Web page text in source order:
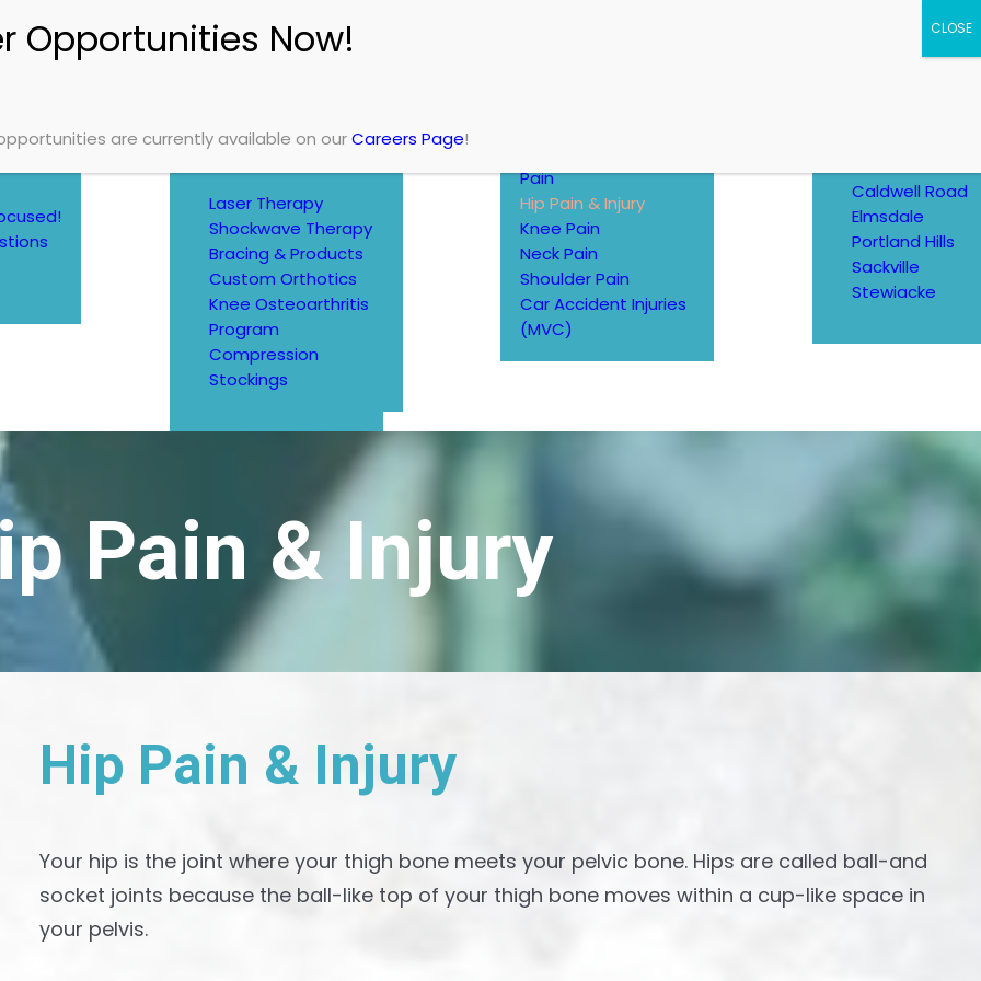
Physiotherapy
Chiropractic
Therapy
Laser Therapy
Shockwave Therapy
Bracing & Products
Custom Orthotics
Knee Osteoarthritis
Program
Compression
Stockings
Pain
Hip Pain & Injury
Knee Pain
Neck Pain
Shoulder Pain
Car Accident Injuries
(MVC)
Caldwell Road
Elmsdale
Portland Hills
Sackville
Stewiacke
Pain & Injury
Hip Pain & Injury
Your hip is the joint where your thigh bone meets your pelvic bone. Hips are called ball-and
socket joints because the ball-like top of your thigh bone moves within a cup-like space in
your pelvis.
are currently available on ourCareers Page!